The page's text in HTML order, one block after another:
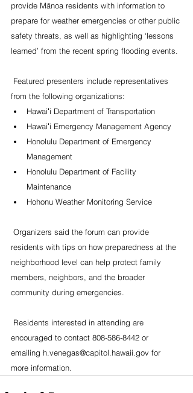
provide Mānoa residents with information to
prepare for weather emergencies or other public
safety threats, as well as highlighting ‘lessons
learned’ from the recent spring flooding events.
from the following organizations:
Hawaiʻi Department of Transportation
Hawaiʻi Emergency Management Agency
Honolulu Department of Emergency
Management
Honolulu Department of Facility
Maintenance
Hohonu Weather Monitoring Service
residents with tips on how preparedness at the
neighborhood level can help protect family
members, neighbors, and the broader
community during emergencies.
encouraged to contact 808-586-8442 or
emailing h.venegas@capitol.hawaii.gov for
more information.